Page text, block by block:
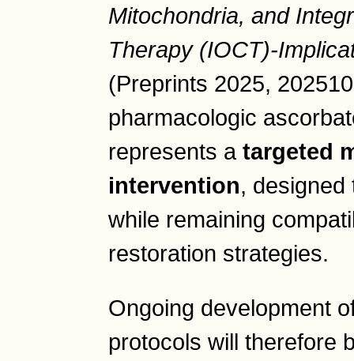
Mitochondria, and
Therapy (IOCT)-
(Preprints 2025,
pharmacologic
represents a targeted
intervention, designed
while remaining
restoration strategies.
Ongoing development
protocols will therefore